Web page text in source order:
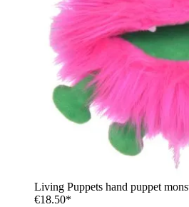
Living Puppets hand puppet
€18.50*